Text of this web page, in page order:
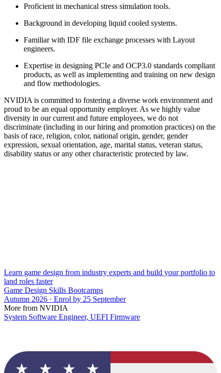
Proficient in mechanical stress simulation tools.
Background in developing liquid cooled systems.
Familiar with IDF file exchange processes with Layout
engineers.
Expertise in designing PCIe and OCP3.0 standards compliant
products, as well as implementing and training on new design
and flow methodologies.
NVIDIA is committed to fostering a diverse work environment and
proud to be an equal opportunity employer. As we highly value
diversity in our current and future employees, we do not
discriminate (including in our hiring and promotion practices) on the
basis of race, religion, color, national origin, gender, gender
expression, sexual orientation, age, marital status, veteran status,
disability status or any other characteristic protected by law.
Learn game design from industry experts and build your portfolio to
land roles faster
Game Design Skills Bootcamps
Autumn 2026 · Enrol by 25 September
More from NVIDIA
System Software Engineer, UEFI Firmware